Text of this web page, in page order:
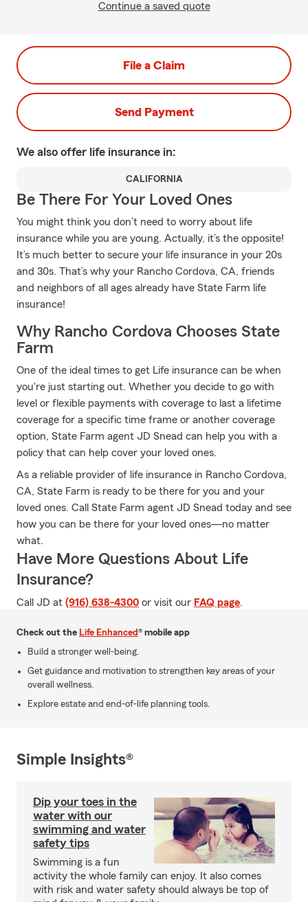
Continue a saved quote
File a Claim
Send Payment
We also offer life insurance in:
CALIFORNIA
Be There For Your Loved Ones
You might think you don’t need to worry about life
insurance while you are young. Actually, it’s the opposite!
It’s much better to secure your life insurance in your 20s
and 30s. That’s why your Rancho Cordova, CA, friends
and neighbors of all ages already have State Farm life
insurance!
Why Rancho Cordova Chooses State
Farm
One of the ideal times to get Life insurance can be when
you're just starting out. Whether you decide to go with
level or flexible payments with coverage to last a lifetime
coverage for a specific time frame or another coverage
option, State Farm agent JD Snead can help you with a
policy that can help cover your loved ones.
As a reliable provider of life insurance in Rancho Cordova,
CA, State Farm is ready to be there for you and your
loved ones. Call State Farm agent JD Snead today and see
how you can be there for your loved ones—no matter
what.
Have More Questions About Life
Insurance?
Call JD at (916) 638-4300 or visit our FAQ page.
Check out the Life Enhanced® mobile app
Build a stronger well-being.
Get guidance and motivation to strengthen key areas of your
overall wellness.
Explore estate and end-of-life planning tools.
Simple Insights®
Dip your toes in the
water with our
swimming and water
safety tips
Swimming is a fun
activity the whole family can enjoy. It also comes
with risk and water safety should always be top of